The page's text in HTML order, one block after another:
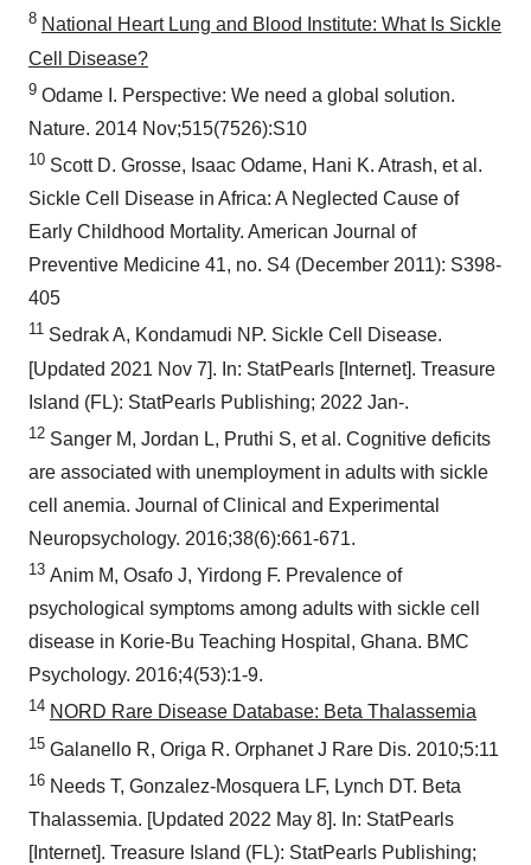
8 National Heart Lung and Blood Institute: What Is Sickle
Cell Disease?
9 Odame I. Perspective: We need a global solution.
Nature. 2014 Nov;515(7526):S10
10 Scott D. Grosse, Isaac Odame, Hani K. Atrash, et al.
Sickle Cell Disease in Africa: A Neglected Cause of
Early Childhood Mortality. American Journal of
Preventive Medicine 41, no. S4 (December 2011): S398-
405
11 Sedrak A, Kondamudi NP. Sickle Cell Disease.
[Updated 2021 Nov 7]. In: StatPearls [Internet]. Treasure
Island (FL): StatPearls Publishing; 2022 Jan-.
12 Sanger M, Jordan L, Pruthi S, et al. Cognitive deficits
are associated with unemployment in adults with sickle
cell anemia. Journal of Clinical and Experimental
Neuropsychology. 2016;38(6):661-671.
13 Anim M, Osafo J, Yirdong F. Prevalence of
psychological symptoms among adults with sickle cell
disease in Korie-Bu Teaching Hospital, Ghana. BMC
Psychology. 2016;4(53):1-9.
14 NORD Rare Disease Database: Beta Thalassemia
15 Galanello R, Origa R. Orphanet J Rare Dis. 2010;5:11
16 Needs T, Gonzalez-Mosquera LF, Lynch DT. Beta
Thalassemia. [Updated 2022 May 8]. In: StatPearls
[Internet]. Treasure Island (FL): StatPearls Publishing;